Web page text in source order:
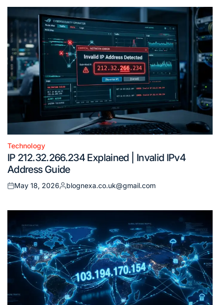
Posted
in
Technology
IP 212.32.266.234 Explained | Invalid IPv4
Address Guide
Posted
May 18, 2026
Posted
blognexa.co.uk@gmail.com